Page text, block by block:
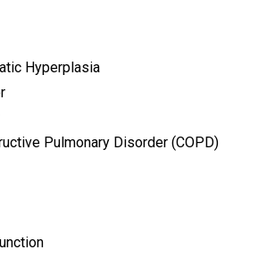
Hyperplasia
Pulmonary Disorder (COPD)